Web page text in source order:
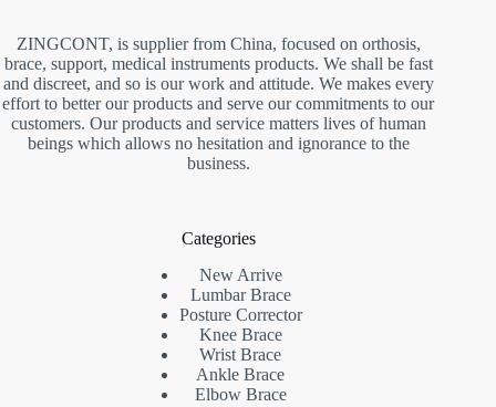
ZINGCONT, is supplier from China, focused on orthosis,
brace, support, medical instruments products. We shall be fast
and discreet, and so is our work and attitude. We makes every
effort to better our products and serve our commitments to our
customers. Our products and service matters lives of human
beings which allows no hesitation and ignorance to the
business.
Categories
New Arrive
Lumbar Brace
Posture Corrector
Knee Brace
Wrist Brace
Ankle Brace
Elbow Brace